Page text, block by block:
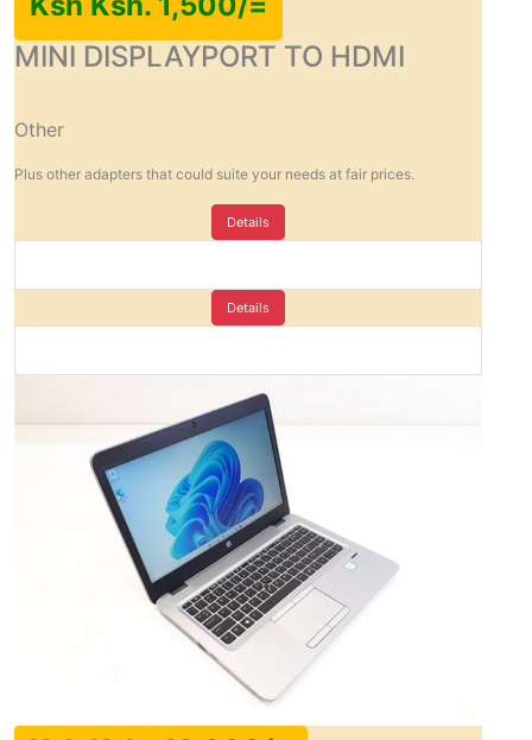
MINI DISPLAYPORT TO HDMI
Other
Plus other adapters that could suite your needs at fair prices.
Details
Details